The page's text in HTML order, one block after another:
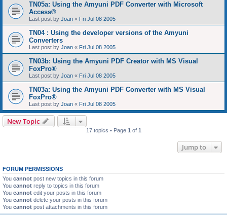
TN05a: Using the Amyuni PDF Converter with Microsoft
Access®
Last post by Joan « Fri Jul 08 2005
TN04 : Using the developer versions of the Amyuni
Converters
Last post by Joan « Fri Jul 08 2005
TN03b: Using the Amyuni PDF Creator with MS Visual
FoxPro®
Last post by Joan « Fri Jul 08 2005
TN03a: Using the Amyuni PDF Converter with MS Visual
FoxPro®
Last post by Joan « Fri Jul 08 2005
New Topic
17 topics • Page 1 of 1
Jump to
FORUM PERMISSIONS
You cannot post new topics in this forum
You cannot reply to topics in this forum
You cannot edit your posts in this forum
You cannot delete your posts in this forum
You cannot post attachments in this forum